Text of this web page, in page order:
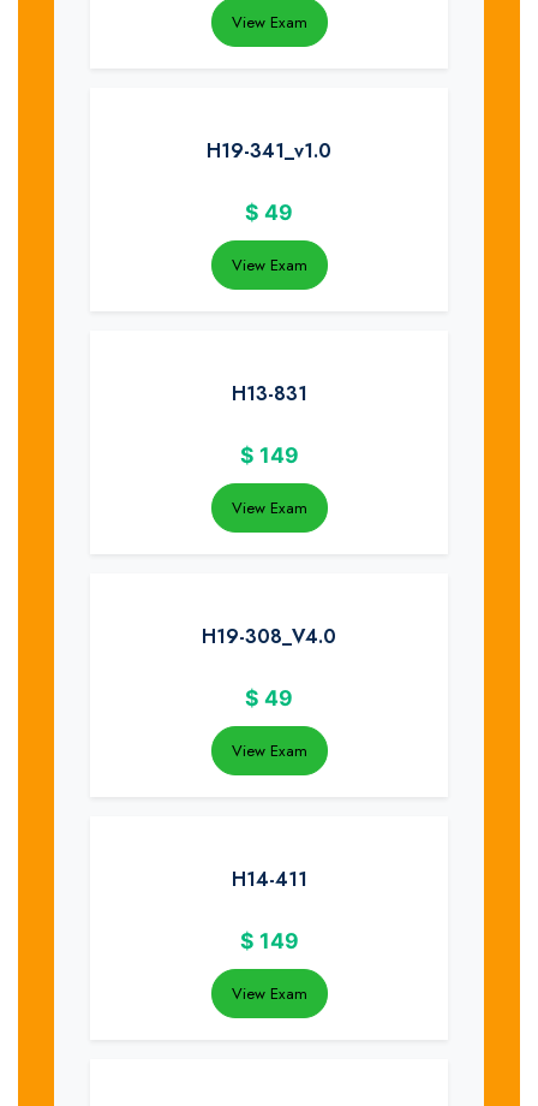
View Exam
H19-341_v1.0
$ 49
View Exam
H13-831
$ 149
View Exam
H19-308_V4.0
$ 49
View Exam
H14-411
$ 149
View Exam